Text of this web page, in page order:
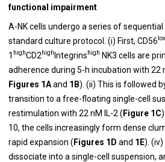
functional impairment
A-NK cells undergo a series of
standard culture protocol. (i) First, CD56
1 highCD2 highIntegrins high NK3 cells are
adherence during 5-h incubation with 22
Figures 1Aand 1B). (ii) This is followed
transition to a free-floating single-cell
restimulation with 22 nM IL-2 (Figure 1C).
10, the cells increasingly form dense
rapid expansion (Figures 1D and 1E).
dissociate into a single-cell suspension,